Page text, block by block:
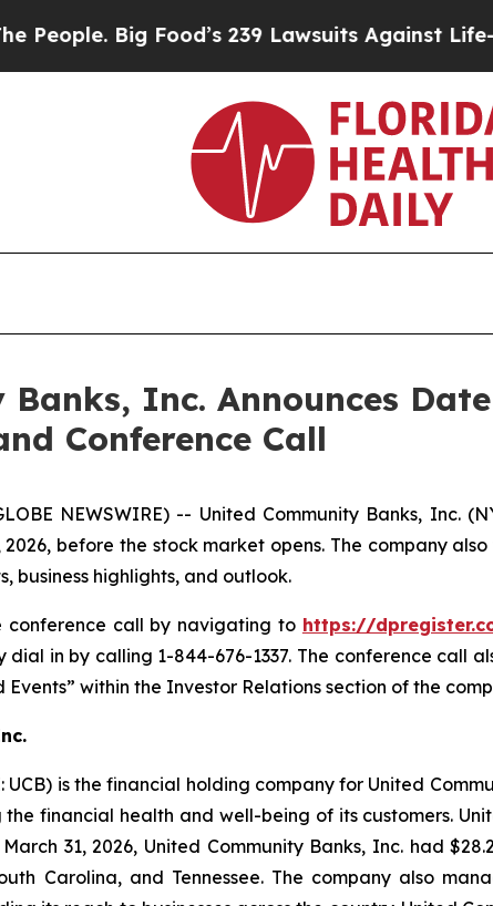
Big Food’s 239 Lawsuits Against Life-
Inc. Announces
Conference Call
NEWSWIRE) -- United Community Banks, Inc.
before the stock market opens. The company
business highlights, and outlook.
conference call by navigating to https://
in by calling 1-844-676-1337. The conference call
within the Investor Relations section of the
UCB) is the financial holding company for United
financial health and well-being of its customers.
31, 2026, United Community Banks, Inc. had
Carolina, and Tennessee. The company also